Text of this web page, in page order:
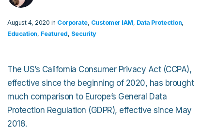
August 4, 2020 in Corporate, Customer IAM, Data Protection,
Education, Featured, Security
The US’s California Consumer Privacy Act (CCPA),
effective since the beginning of 2020, has brought
much comparison to Europe’s General Data
Protection Regulation (GDPR), effective since May
2018.